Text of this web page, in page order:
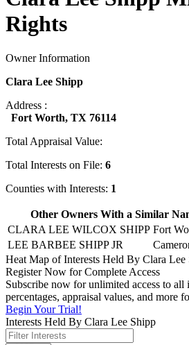
Rights
Owner Information
Clara Lee Shipp
Address :
Fort Worth, TX 76114
Total Appraisal Value:
Total Interests on File: 6
Counties with Interests: 1
Other Owners With a Similar
CLARA LEE WILCOX SHIPP Fort
LEE BARBEE SHIPP JR
Heat Map of Interests Held By Clara Lee
Register Now for Complete Access
Subscribe now for unlimited access to all
percentages, appraisal values, and more
Begin Your Trial!
Interests Held By Clara Lee Shipp